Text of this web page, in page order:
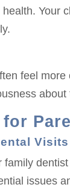
Your
feel
Visits
issues